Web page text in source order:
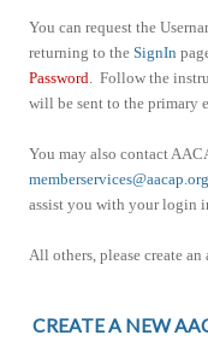
You can request the
returning to the SignIn
Password . Follow the
will be sent to the primary
You may also contact
memberservices@aacap.org
assist you with your login
All others, please create
CREATE A NEW